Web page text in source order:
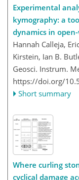
Experimental
kymography: a
dynamics in
Hannah Calleja,
Kirstein, Ian B.
Geosci. Instrum.
https://doi.org/
Short summary
Where curling
cyclical damage